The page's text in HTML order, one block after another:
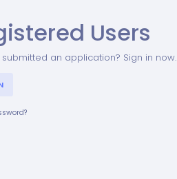
Users
an application? Sign in now.